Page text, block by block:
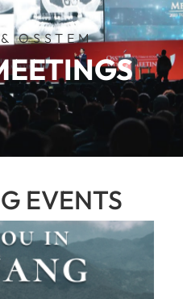
OSSTEM
EVENTS